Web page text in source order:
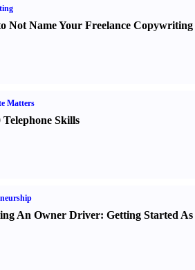
Not Name Your Freelance Copywriting
Matters
Telephone Skills
An Owner Driver: Getting Started